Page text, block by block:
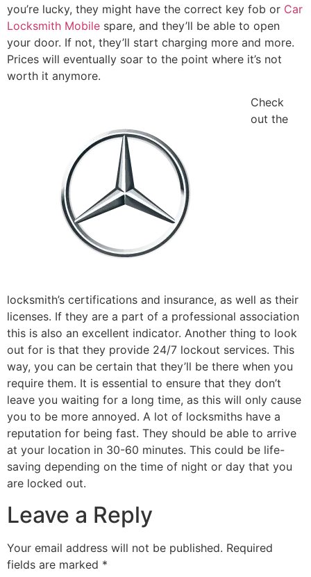
you’re lucky, they might have the correct key fob or Car
Locksmith Mobile spare, and they’ll be able to open
your door. If not, they’ll start charging more and more.
Prices will eventually soar to the point where it’s not
worth it anymore.
Check
out the
locksmith’s certifications and insurance, as well as their
licenses. If they are a part of a professional association
this is also an excellent indicator. Another thing to look
out for is that they provide 24/7 lockout services. This
way, you can be certain that they’ll be there when you
require them. It is essential to ensure that they don’t
leave you waiting for a long time, as this will only cause
you to be more annoyed. A lot of locksmiths have a
reputation for being fast. They should be able to arrive
at your location in 30-60 minutes. This could be life-
saving depending on the time of night or day that you
are locked out.
Leave a Reply
Your email address will not be published. Required
fields are marked *